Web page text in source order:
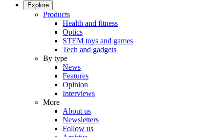
Explore
Products
Health and fitness
Optics
STEM toys and games
Tech and gadgets
By type
News
Features
Opinion
Interviews
More
About us
Newsletters
Follow us